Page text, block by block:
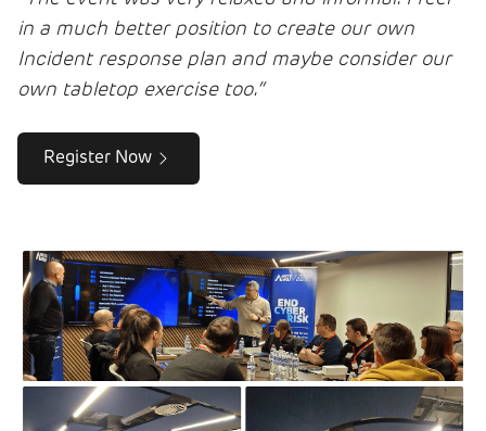
in a much better position to create our own
Incident response plan and maybe consider our
own tabletop exercise too.”
Register Now